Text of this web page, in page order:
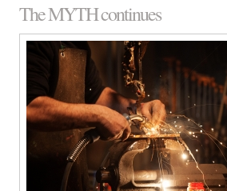
The MYTH continues